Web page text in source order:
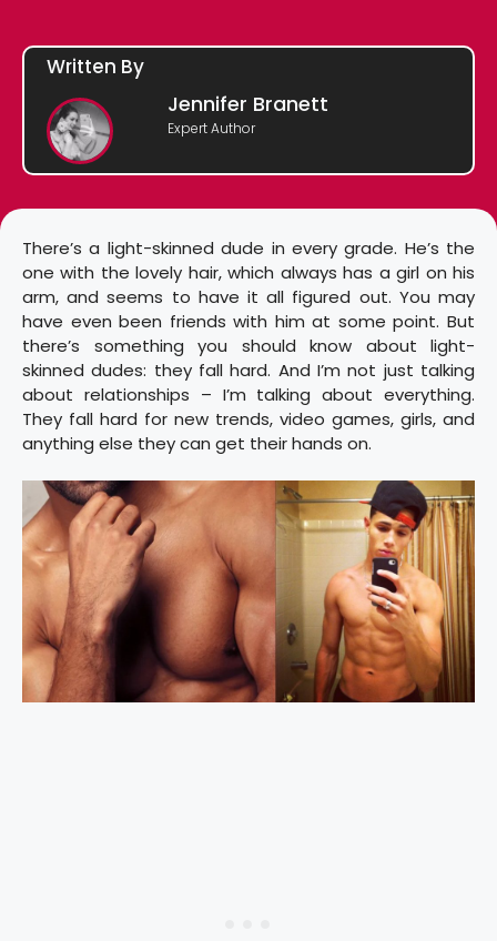
Written By
Jennifer Branett
Expert Author
There’s a light-skinned dude in every grade. He’s the
one with the lovely hair, which always has a girl on his
arm, and seems to have it all figured out. You may
have even been friends with him at some point. But
there’s something you should know about light-
skinned dudes: they fall hard. And I’m not just talking
about relationships – I’m talking about everything.
They fall hard for new trends, video games, girls, and
anything else they can get their hands on.